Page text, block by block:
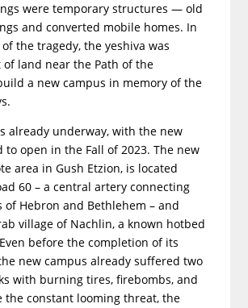
were temporary structures — old
and converted mobile homes. In
the tragedy, the yeshiva was
land near the Path of the
a new campus in memory of the
already underway, with the new
to open in the Fall of 2023. The new
area in Gush Etzion, is located
60 – a central artery connecting
of Hebron and Bethlehem – and
village of Nachlin, a known hotbed
before the completion of its
new campus already suffered two
with burning tires, firebombs, and
the constant looming threat, the